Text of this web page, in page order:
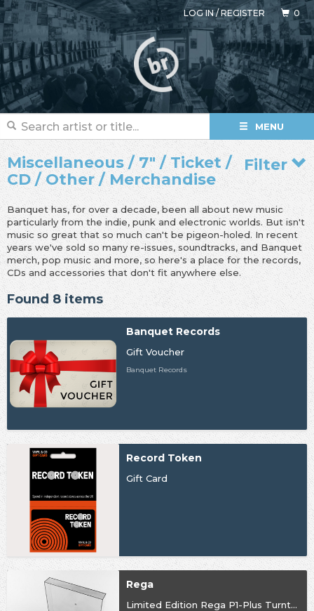
LOG IN/REGISTER 0
MENU
Filter
Miscellaneous / 7" / Ticket /
CD / Other / Merchandise
Banquet has, for over a decade, been all about new music
particularly from the indie, punk and electronic worlds. But isn't
music so great that so much can't be pigeon-holed. In recent
years we've sold so many re-issues, soundtracks, and Banquet
merch, pop music and more, so here's a place for the records,
CDs and accessories that don't fit anywhere else.
Found 8 items
Banquet Records
Gift Voucher
Banquet Records
Record Token
Gift Card
Rega
Limited Edition Rega P1-Plus Turntable